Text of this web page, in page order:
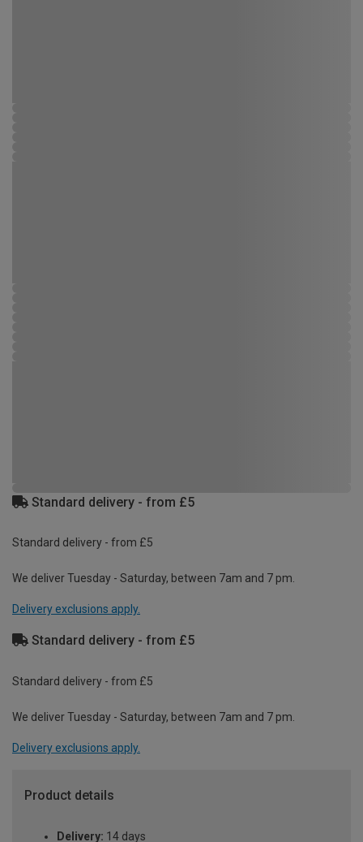
Standard delivery - from £5
Standard delivery - from £5
We deliver Tuesday - Saturday, between 7am and 7 pm.
Delivery exclusions apply.
Standard delivery - from £5
Standard delivery - from £5
We deliver Tuesday - Saturday, between 7am and 7 pm.
Delivery exclusions apply.
Product details
Delivery: 14 days